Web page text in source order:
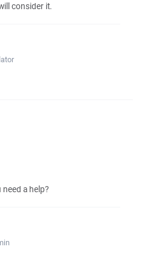
consider it.
a help?